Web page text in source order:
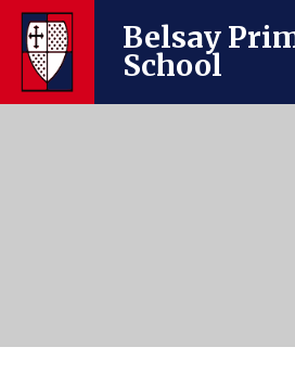
Skip to content ↓
Belsay
School